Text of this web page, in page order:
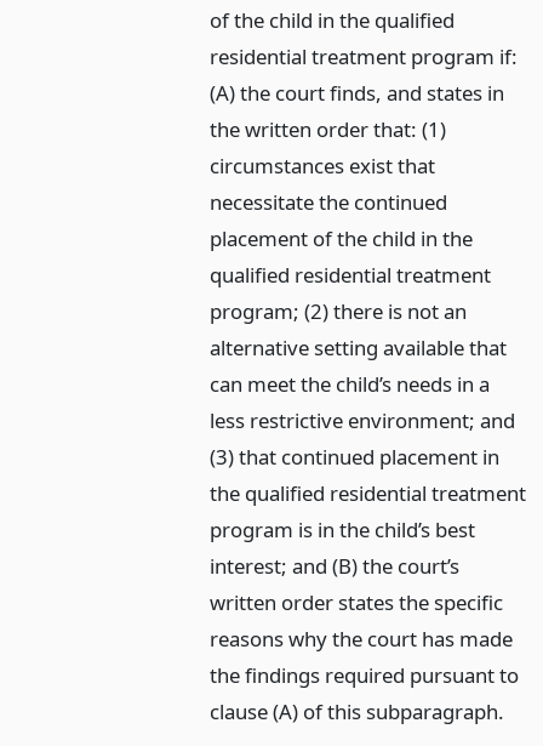
of the child in the qualified
residential treatment program if:
(A) the court finds, and states in
the written order that: (1)
circumstances exist that
necessitate the continued
placement of the child in the
qualified residential treatment
program; (2) there is not an
alternative setting available that
can meet the child’s needs in a
less restrictive environment; and
(3) that continued placement in
the qualified residential treatment
program is in the child’s best
interest; and (B) the court’s
written order states the specific
reasons why the court has made
the findings required pursuant to
clause (A) of this subparagraph.